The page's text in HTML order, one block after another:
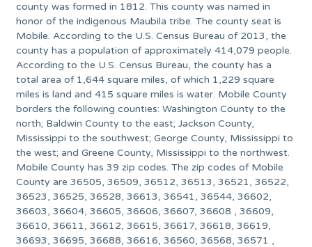
county was formed in 1812. This county was named in
honor of the indigenous Maubila tribe. The county seat is
Mobile. According to the U.S. Census Bureau of 2013, the
county has a population of approximately 414,079 people.
According to the U.S. Census Bureau, the county has a
total area of 1,644 square miles, of which 1,229 square
miles is land and 415 square miles is water. Mobile County
borders the following counties: Washington County to the
north; Baldwin County to the east; Jackson County,
Mississippi to the southwest; George County, Mississippi to
the west; and Greene County, Mississippi to the northwest.
Mobile County has 39 zip codes. The zip codes of Mobile
County are 36505, 36509, 36512, 36513, 36521, 36522,
36523, 36525, 36528, 36613, 36541, 36544, 36602,
36603, 36604, 36605, 36606, 36607, 36608 , 36609,
36610, 36611, 36612, 36615, 36617, 36618, 36619,
36693, 36695, 36688, 36616, 36560, 36568, 36571 ,